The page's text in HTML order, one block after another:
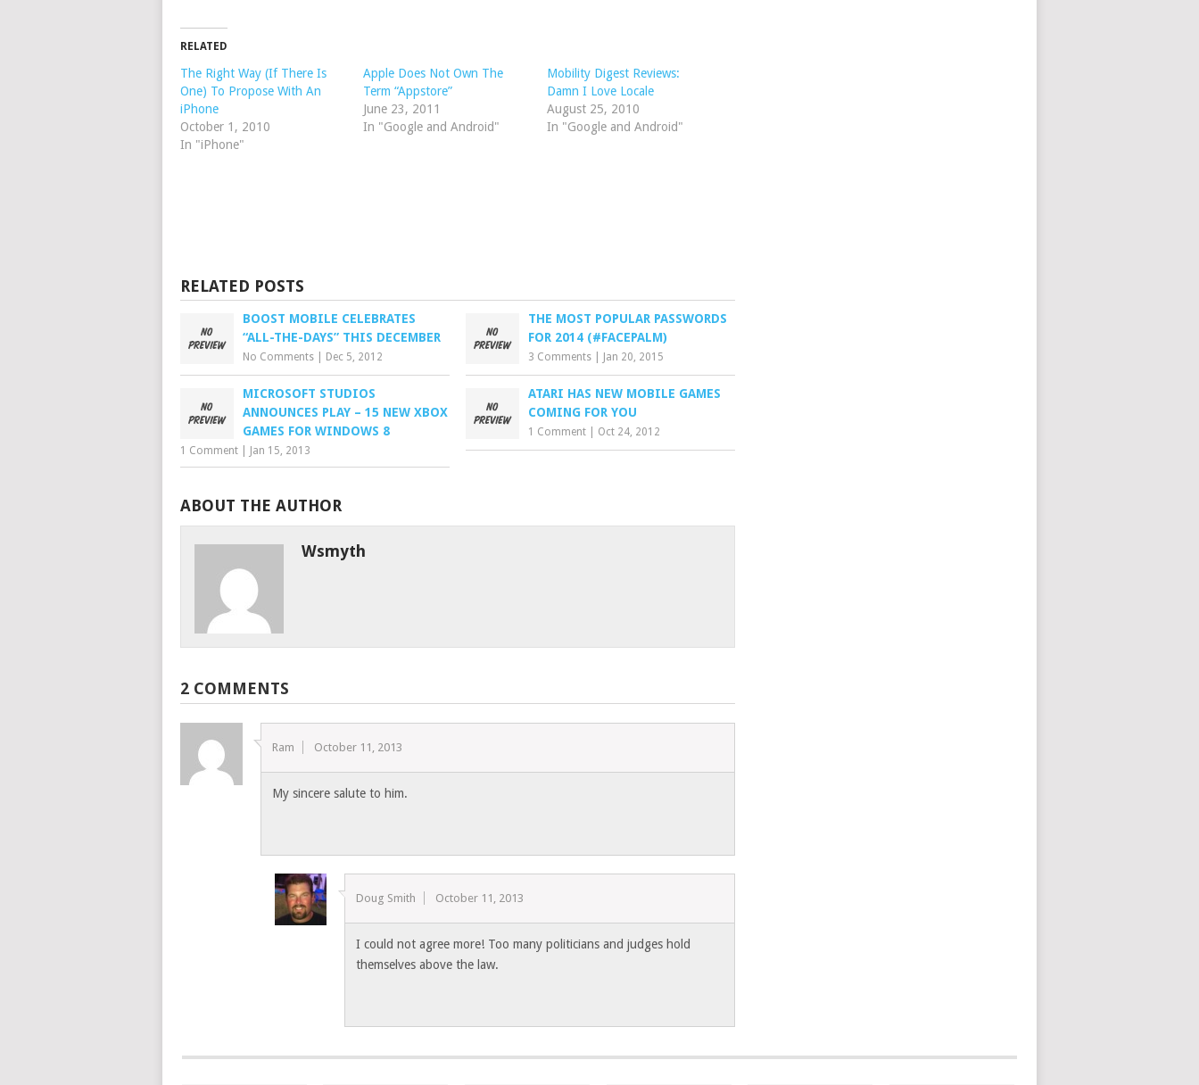
RELATED
The Right Way (If There Is
One) To Propose With An
iPhone
October 1, 2010
In "iPhone"
Apple Does Not Own The
Term “Appstore”
June 23, 2011
In "Google and Android"
Mobility Digest Reviews:
Damn I Love Locale
August 25, 2010
In "Google and Android"
RELATED POSTS
BOOST MOBILE CELEBRATES
“ALL-THE-DAYS” THIS DECEMBER
No Comments Dec 5, 2012
THE MOST POPULAR PASSWORDS
FOR 2014 (#FACEPALM)
3 Comments Jan 20, 2015
MICROSOFT STUDIOS
ANNOUNCES PLAY – 15 NEW XBOX
GAMES FOR WINDOWS 8
1 Comment Jan 15, 2013
ATARI HAS NEW MOBILE GAMES
COMING FOR YOU
1 Comment Oct 24, 2012
ABOUT THE AUTHOR
Wsmyth
2 COMMENTS
Ram October 11, 2013
My sincere salute to him.
Doug Smith October 11, 2013
I could not agree more! Too many politicians and judges hold
themselves above the law.